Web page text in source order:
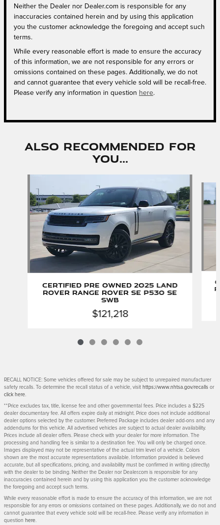
Neither the Dealer nor Dealer.com is responsible for any
inaccuracies contained herein and by using this application
you the customer acknowledge the foregoing and accept such
terms.
While every reasonable effort is made to ensure the accuracy
of this information, we are not responsible for any errors or
omissions contained on these pages. Additionally, we do not
and cannot guarantee that every vehicle sold will be recall-free.
Please verify any information in question here.
Also Recommended for
You...
Certified Pre Owned 2025 Land
Rover Range Rover SE P530 SE
SWB
$121,218
RECALL NOTICE: Some vehicles offered for sale may be subject to unrepaired manufacturer
safety recalls. To determine the recall status of a vehicle, visit https://www.nhtsa.gov/recalls or
click here
**Price excludes tax, title, license fee and other governmental fees. Price includes a $225
dealer documentary fee. All offers expire daily at midnight. Price does not include additional
dealer options selected by the customer. Preferred Package includes dealer add-ons and any
addendums for this vehicle. All advertised vehicles are subject to actual dealer availability.
Prices include all dealer offers. Please check with your dealer for more information. The
processing and handling fee is similar to a destination fee. You will only be charged once.
Images displayed may not be representative of the actual trim level of a vehicle. Colors
shown are the most accurate representations available. Information provided is believed
accurate, but all specifications, pricing, and availability must be confirmed in writing (directly)
with the dealer to be binding. Neither the Dealer nor Dealer.com is responsible for any
inaccuracies contained herein and by using this application you the customer acknowledge
the foregoing and accept such terms.
While every reasonable effort is made to ensure the accuracy of this information, we are not
responsible for any errors or omissions contained on these pages. Additionally, we do not and
cannot guarantee that every vehicle sold will be recall-free. Please verify any information in
question here